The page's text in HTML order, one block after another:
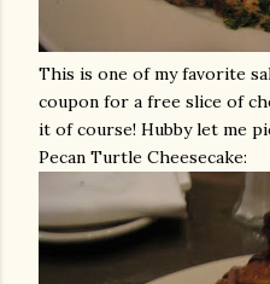
This is one of my favorite
coupon for a free slice of
it of course! Hubby let me
Pecan Turtle Cheesecake: